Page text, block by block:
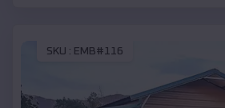
SKU : EMB#116